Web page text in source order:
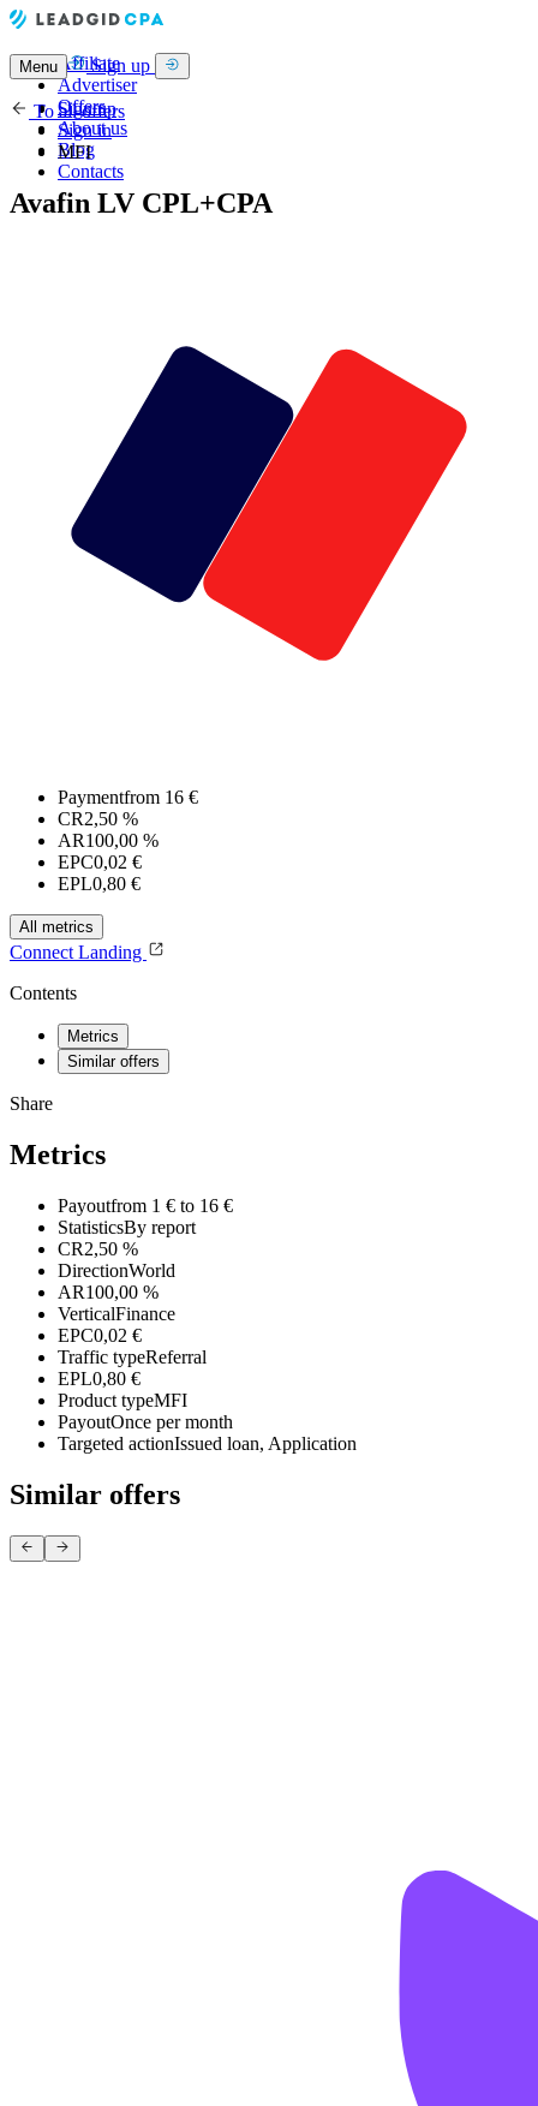
Affiliate
Advertiser
Offers
About us
Blog
Contacts
Menu Sign up
Sign up
Sign in
To all offers
MFI
Avafin LV CPL+CPA
Paymentfrom 16 €
CR2,50 %
AR100,00 %
EPC0,02 €
EPL0,80 €
All metrics
Connect Landing
Contents
Metrics
Similar offers
Share
Metrics
Payoutfrom 1 € to 16 €
StatisticsBy report
CR2,50 %
DirectionWorld
AR100,00 %
VerticalFinance
EPC0,02 €
Traffic typeReferral
EPL0,80 €
Product typeMFI
PayoutOnce per month
Targeted actionIssued loan, Application
Similar offers